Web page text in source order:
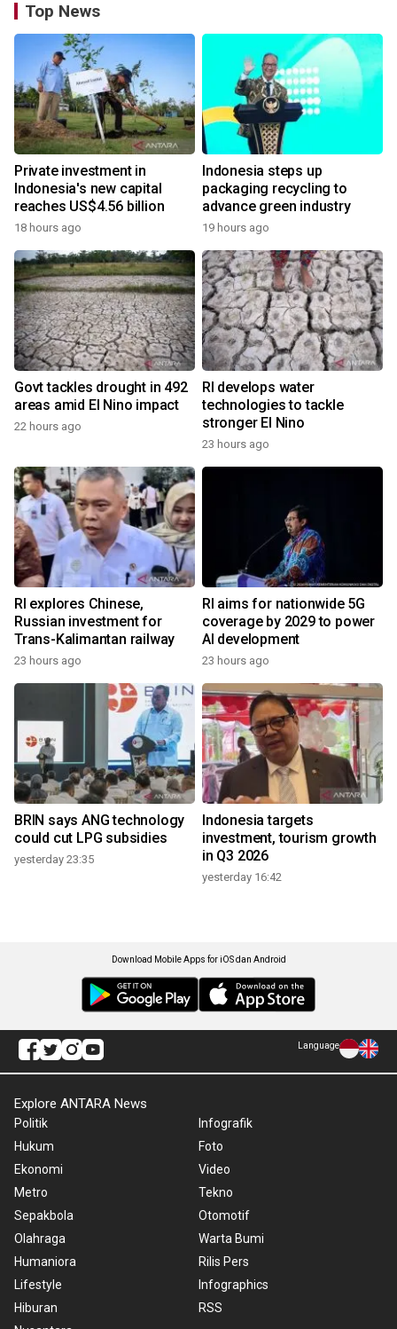
Top News
Private investment in
Indonesia's new capital
reaches US$4.56 billion
18 hours ago
Indonesia steps up
packaging recycling to
advance green industry
19 hours ago
Govt tackles drought in 492
areas amid El Nino impact
22 hours ago
RI develops water
technologies to tackle
stronger El Nino
23 hours ago
RI explores Chinese,
Russian investment for
Trans-Kalimantan railway
23 hours ago
RI aims for nationwide 5G
coverage by 2029 to power
AI development
23 hours ago
BRIN says ANG technology
could cut LPG subsidies
yesterday 23:35
Indonesia targets
investment, tourism growth
in Q3 2026
yesterday 16:42
Download Mobile Apps for iOS dan Android
Language
Explore ANTARA News
Politik
Hukum
Ekonomi
Metro
Sepakbola
Olahraga
Humaniora
Lifestyle
Hiburan
Infografik
Foto
Video
Tekno
Otomotif
Warta Bumi
Rilis Pers
Infographics
RSS